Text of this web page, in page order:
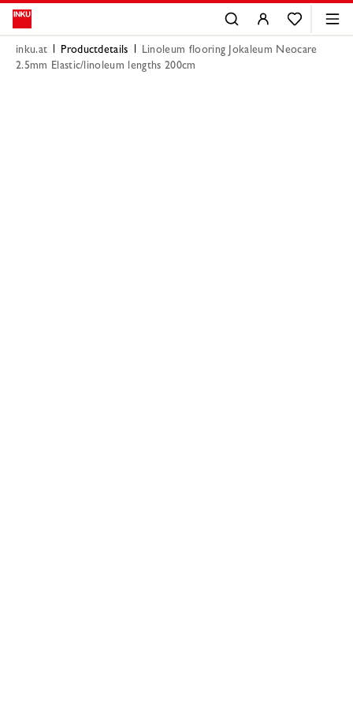
inku.at Productdetails
Linoleum flooring Jokaleum Neocare
2.5mm Elastic/linoleum lengths 200cm